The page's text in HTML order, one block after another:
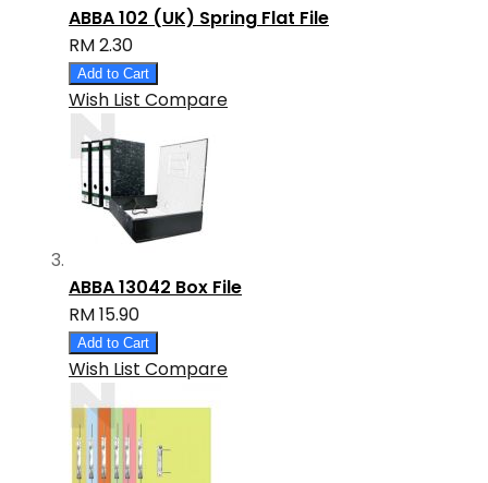
ABBA 102 (UK) Spring Flat File
RM 2.30
Add to Cart
Wish List Compare
ABBA 13042 Box File
RM 15.90
Add to Cart
Wish List Compare